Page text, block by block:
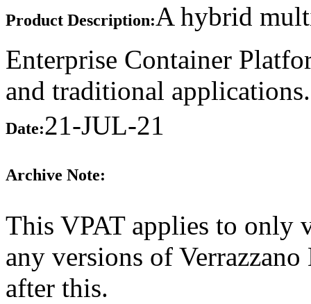
Product Description:A hybrid
Enterprise Container
and traditional applications.
Date:21-JUL-21
Archive Note:
This VPAT applies to only
any versions of
after this.